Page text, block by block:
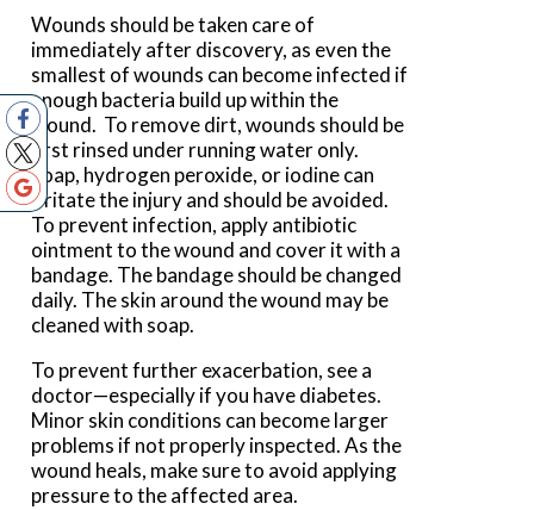
Wounds should be taken care of
immediately after discovery, as even the
smallest of wounds can become infected if
enough bacteria build up within the
wound. To remove dirt, wounds should be
first rinsed under running water only.
Soap, hydrogen peroxide, or iodine can
irritate the injury and should be avoided.
To prevent infection, apply antibiotic
ointment to the wound and cover it with a
bandage. The bandage should be changed
daily. The skin around the wound may be
cleaned with soap.
To prevent further exacerbation, see a
doctor—especially if you have diabetes.
Minor skin conditions can become larger
problems if not properly inspected. As the
wound heals, make sure to avoid applying
pressure to the affected area.